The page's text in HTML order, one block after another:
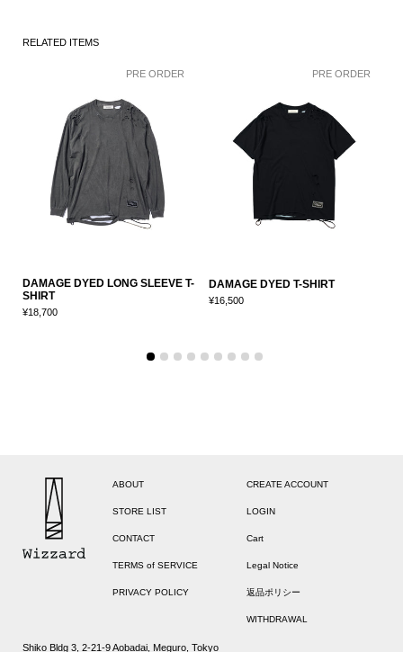
RELATED ITEMS
PRE ORDER
DAMAGE DYED LONG SLEEVE T-
SHIRT
¥18,700
PRE ORDER
DAMAGE DYED T-SHIRT
¥16,500
ABOUT
STORE LIST
CONTACT
TERMS of SERVICE
PRIVACY POLICY
CREATE ACCOUNT
LOGIN
Cart
Legal Notice
返品ポリシー
WITHDRAWAL
Shiko Bldg 3, 2-21-9 Aobadai, Meguro, Tokyo